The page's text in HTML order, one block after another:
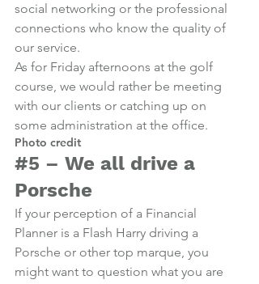
social networking or the professional
connections who know the quality of
our service.
As for Friday afternoons at the golf
course, we would rather be meeting
with our clients or catching up on
some administration at the office.
Photo credit
#5 – We all drive a
Porsche
If your perception of a Financial
Planner is a Flash Harry driving a
Porsche or other top marque, you
might want to question what you are